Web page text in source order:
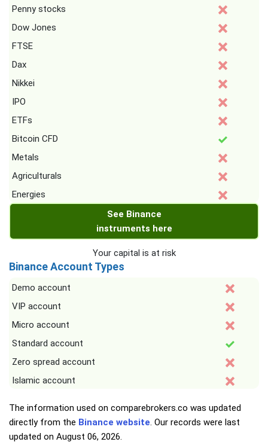
Penny stocks
Dow Jones
FTSE
Dax
Nikkei
IPO
ETFs
Bitcoin CFD
Metals
Agriculturals
Energies
See Binance
instruments here
Your capital is at risk
Binance Account Types
Demo account
VIP account
Micro account
Standard account
Zero spread account
Islamic account
The information used on comparebrokers.co was updated
directly from the Binance website. Our records were last
updated on August 06, 2026.